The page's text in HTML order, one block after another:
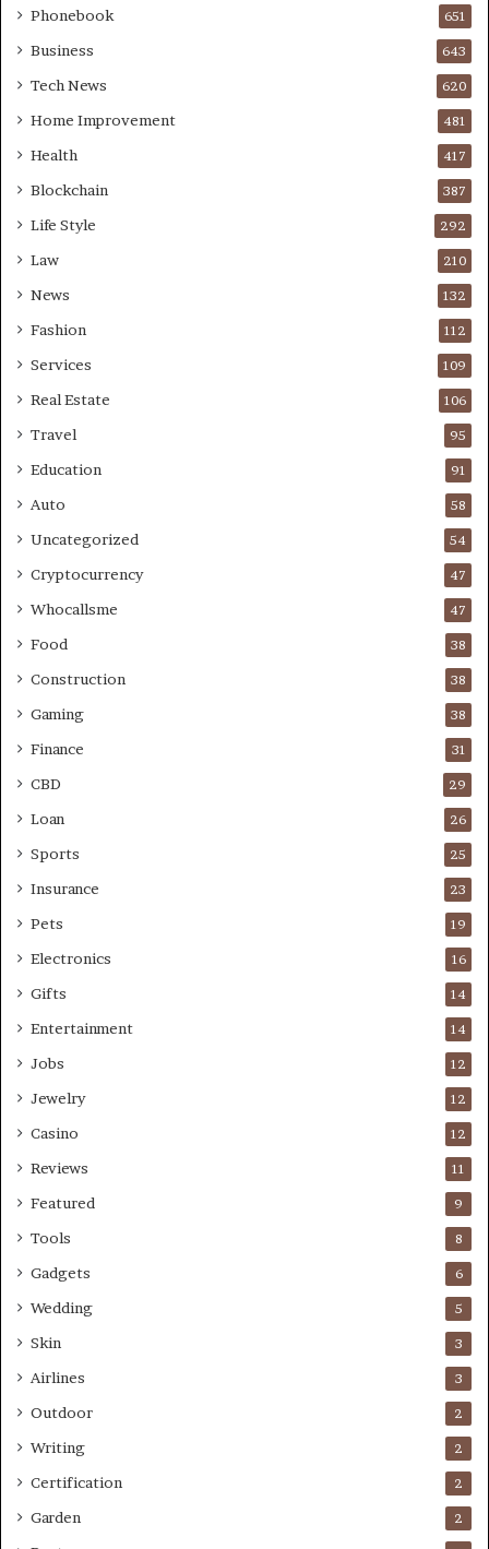
Phonebook 651
Business 643
Tech News 620
Home Improvement 481
Health 417
Blockchain 387
Life Style 292
Law 210
News 132
Fashion 112
Services 109
Real Estate 106
Travel 95
Education 91
Auto 58
Uncategorized 54
Cryptocurrency 47
Whocallsme 47
Food 38
Construction 38
Gaming 38
Finance 31
CBD 29
Loan 26
Sports 25
Insurance 23
Pets 19
Electronics 16
Gifts 14
Entertainment 14
Jobs 12
Jewelry 12
Casino 12
Reviews 11
Featured 9
Tools 8
Gadgets 6
Wedding 5
Skin 3
Airlines 3
Outdoor 2
Writing 2
Certification 2
Garden 2